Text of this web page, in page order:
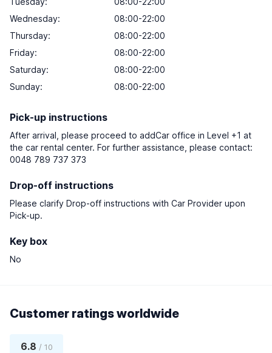
Wednesday:
08:00-22:00
Thursday:
08:00-22:00
Friday:
08:00-22:00
Saturday:
08:00-22:00
Sunday: 08:00-22:00
Pick-up instructions
After arrival, please proceed to addCar office in Level +1 at
the car rental center. For further assistance, please contact:
0048 789 737 373
Drop-off instructions
Please clarify Drop-off instructions with Car Provider upon
Pick-up.
Key box
No
Customer ratings worldwide
6.8 / 10